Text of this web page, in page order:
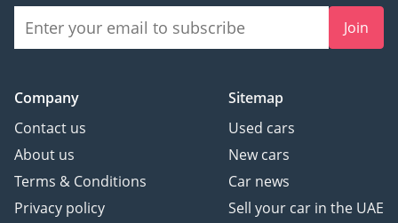
Join
Company
Contact us
About us
Terms & Conditions
Privacy policy
Sitemap
Used cars
New cars
Car news
Sell your car in the UAE